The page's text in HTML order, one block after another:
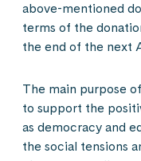
above-mentioned
terms of the
the end of the next
The main purpose
to support the
as democracy and
the social tensions